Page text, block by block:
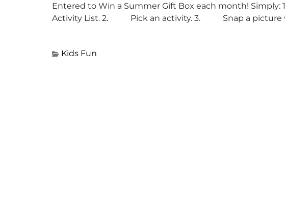
Entered to Win a Summer Gift Box each month!
Activity List. 2. Pick an activity. 3. Snap a picture
Kids Fun